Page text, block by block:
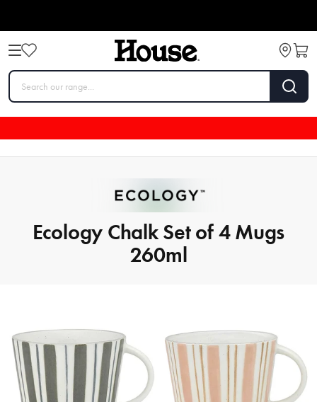
Ecology Chalk Set of 4 Mugs
260ml